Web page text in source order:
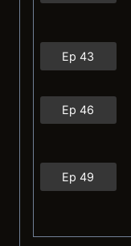
Ep 43
Ep 46
Ep 49